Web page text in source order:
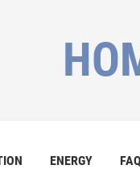
ENERGY FAQ